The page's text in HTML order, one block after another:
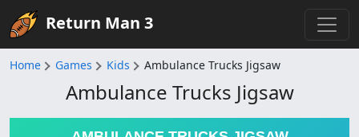
Return Man 3
Home Games Kids Ambulance Trucks Jigsaw
Ambulance Trucks Jigsaw